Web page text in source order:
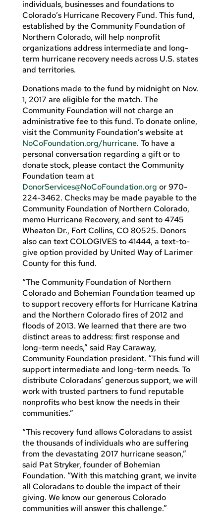
individuals, businesses and foundations to
Colorado’s Hurricane Recovery Fund. This fund,
established by the Community Foundation of
Northern Colorado, will help nonprofit
organizations address intermediate and long-
term hurricane recovery needs across U.S. states
and territories.
Donations made to the fund by midnight on Nov.
1, 2017 are eligible for the match. The
Community Foundation will not charge an
administrative fee to this fund. To donate online,
visit the Community Foundation’s website at
NoCoFoundation.org/hurricane. To have a
personal conversation regarding a gift or to
donate stock, please contact the Community
Foundation team at
DonorServices@NoCoFoundation.org or 970-
224-3462. Checks may be made payable to the
Community Foundation of Northern Colorado,
memo Hurricane Recovery, and sent to 4745
Wheaton Dr., Fort Collins, CO 80525. Donors
also can text COLOGIVES to 41444, a text-to-
give option provided by United Way of Larimer
County for this fund.
“The Community Foundation of Northern
Colorado and Bohemian Foundation teamed up
to support recovery efforts for Hurricane Katrina
and the Northern Colorado fires of 2012 and
floods of 2013. We learned that there are two
distinct areas to address: first response and
long-term needs,” said Ray Caraway,
Community Foundation president. “This fund will
support intermediate and long-term needs. To
distribute Coloradans’ generous support, we will
work with trusted partners to fund reputable
nonprofits who best know the needs in their
communities.”
“This recovery fund allows Coloradans to assist
the thousands of individuals who are suffering
from the devastating 2017 hurricane season,”
said Pat Stryker, founder of Bohemian
Foundation. “With this matching grant, we invite
all Coloradans to double the impact of their
giving. We know our generous Colorado
communities will answer this challenge.”